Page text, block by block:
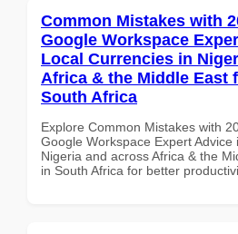
Common Mistakes with
Google Workspace
Local Currencies in
Africa & the Middle East
South Africa
Explore Common Mistakes with
Google Workspace Expert Advice
Nigeria and across Africa & the
in South Africa for better